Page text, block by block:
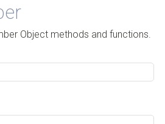
Object methods and functions.